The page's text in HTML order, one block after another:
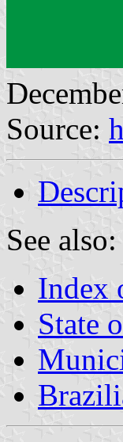
Source:
See also:
Index
State